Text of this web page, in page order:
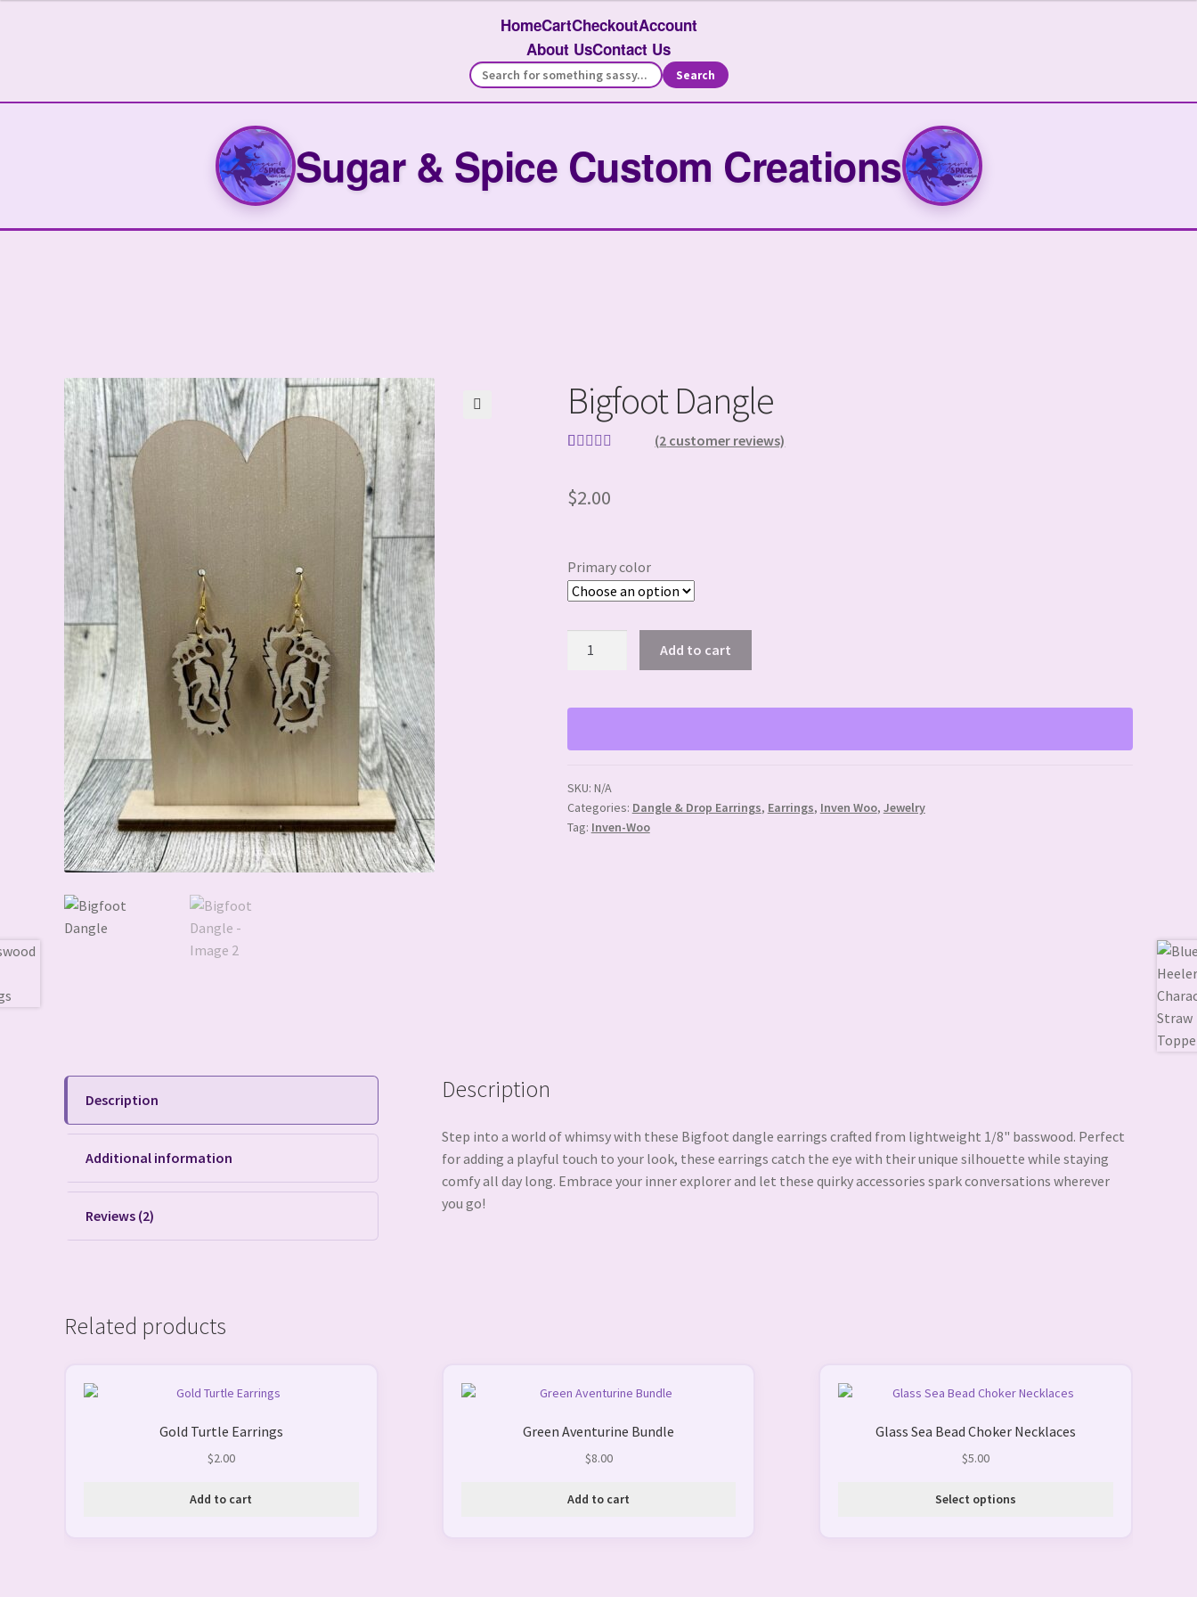
HomeCartCheckoutAccount
About UsContact Us
Search
Sugar & Spice Custom Creations
Bigfoot Dangle
based on
(2 customer reviews)
$2.00
Primary color
Add to cart
SKU: N/A
Categories: Dangle & Drop Earrings, Earrings, Inven Woo, Jewelry
Tag: Inven-Woo
Description
Additional information
Reviews (2)
Description
Step into a world of whimsy with these Bigfoot dangle earrings crafted from lightweight 1/8" basswood. Perfect
for adding a playful touch to your look, these earrings catch the eye with their unique silhouette while staying
comfy all day long. Embrace your inner explorer and let these quirky accessories spark conversations wherever
you go!
Related products
Gold Turtle Earrings
$2.00
Add to cart
Green Aventurine Bundle
$8.00
Add to cart
Glass Sea Bead Choker Necklaces
$5.00
Select options
This
out of 5